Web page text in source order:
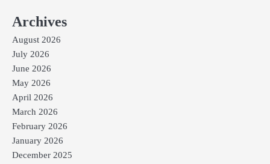
Archives
August 2026
July 2026
June 2026
May 2026
April 2026
March 2026
February 2026
January 2026
December 2025